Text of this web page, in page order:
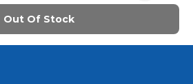
Out Of Stock